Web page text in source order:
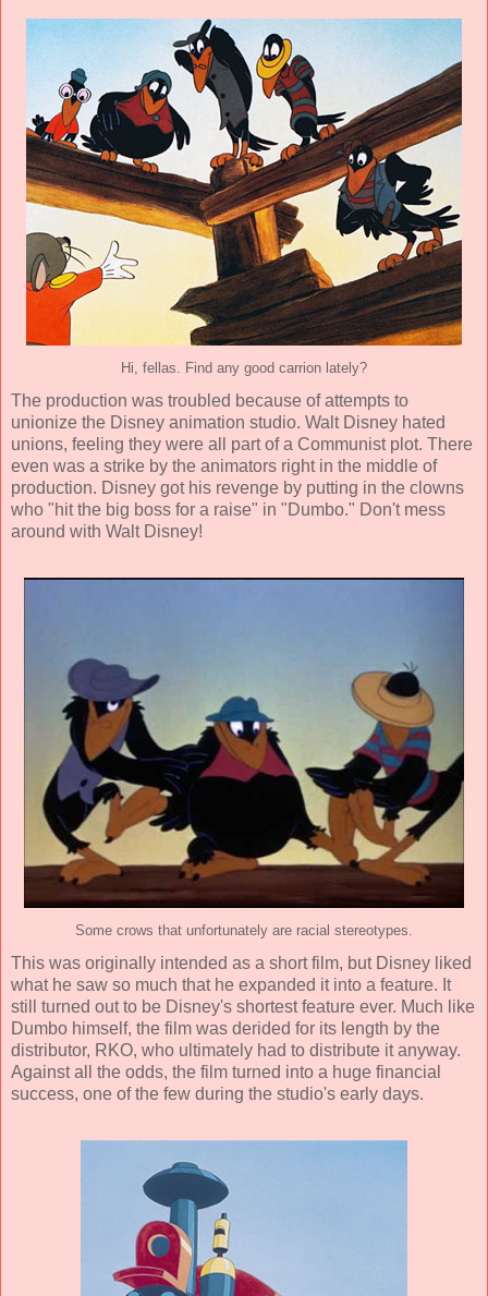
Hi, fellas. Find any good carrion lately?
The production was troubled because of attempts to
unionize the Disney animation studio. Walt Disney hated
unions, feeling they were all part of a Communist plot. There
even was a strike by the animators right in the middle of
production. Disney got his revenge by putting in the clowns
who "hit the big boss for a raise" in "Dumbo." Don't mess
around with Walt Disney!
Some crows that unfortunately are racial stereotypes.
This was originally intended as a short film, but Disney liked
what he saw so much that he expanded it into a feature. It
still turned out to be Disney's shortest feature ever. Much like
Dumbo himself, the film was derided for its length by the
distributor, RKO, who ultimately had to distribute it anyway.
Against all the odds, the film turned into a huge financial
success, one of the few during the studio's early days.